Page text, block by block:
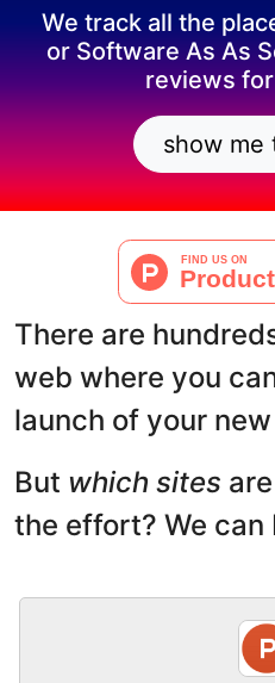
We track all the
or Software As As
reviews
show me
There are
web where you
launch of your
But which sites
the effort? We can